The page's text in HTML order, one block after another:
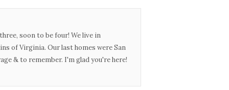
soon to be four! We live in
of Virginia. Our last homes were San
& to remember. I'm glad you're here!